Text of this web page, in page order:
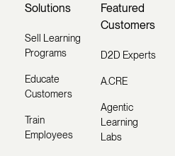
Solutions
Sell Learning
Programs
Educate
Customers
Train
Employees
Featured
Customers
D2D Experts
A.CRE
Agentic
Learning
Labs